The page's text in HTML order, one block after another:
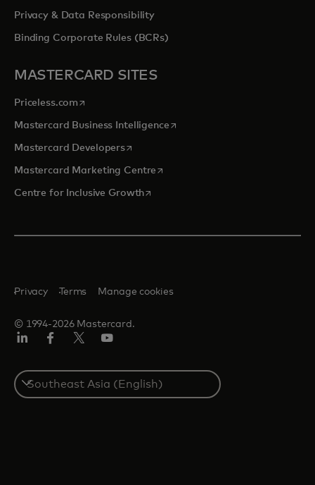
Privacy & Data Responsibility
Binding Corporate Rules (BCRs)
MASTERCARD SITES
Priceless.com opens in a new tab
Mastercard Business Intelligenceopens in a new tab
Mastercard Developersopens in a new tab
Mastercard Marketing Centre opens in a new tab
Centre for Inclusive Growthopens in a new tab
© 1994-2026 Mastercard.
Privacy Terms Manage cookies
Select
a
country